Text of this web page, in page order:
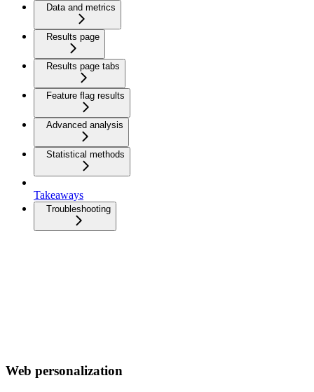
Data and metrics
Results page
Results page tabs
Feature flag results
Advanced analysis
Statistical methods
Takeaways
Troubleshooting
Web personalization